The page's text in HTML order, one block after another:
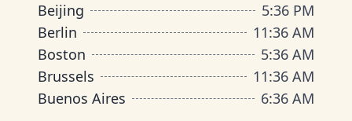
Beijing
5:36 PM
Berlin
11:36 AM
Boston
5:36 AM
Brussels
11:36 AM
Buenos Aires
6:36 AM